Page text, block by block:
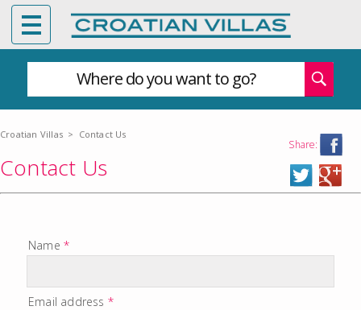
Where do you want to go?
Croatian Villas > Contact Us
Share:
Contact Us
Name *
Email address *